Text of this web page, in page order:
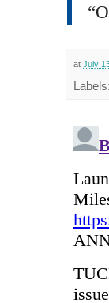
at July
Labels: